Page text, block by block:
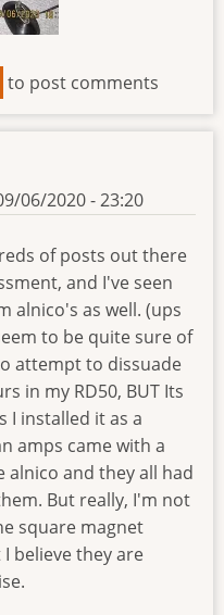
to post comments
06/2020 - 23:20
of posts out there
and I've seen
alnico's as well. (ups
to be quite sure of
attempt to dissuade
in my RD50, BUT Its
I installed it as a
amps came with a
and they all had
But really, I'm not
square magnet
believe they are